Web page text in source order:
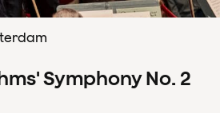
Symphony No. 2